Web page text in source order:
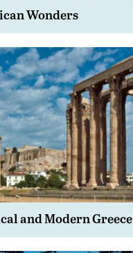
Wonders
and Modern Greece